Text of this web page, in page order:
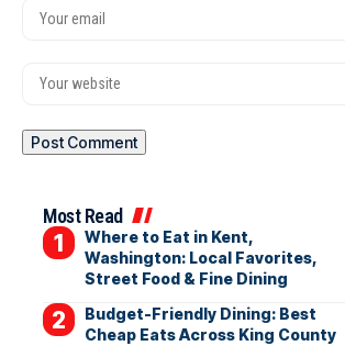
Most Read
Where to Eat in Kent,
Washington: Local Favorites,
Street Food & Fine Dining
Budget-Friendly Dining: Best
Cheap Eats Across King County